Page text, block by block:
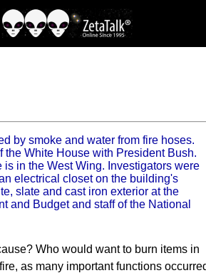
by smoke and water from fire hoses.
White House with President Bush.
in the West Wing. Investigators were
electrical closet on the building's
slate and cast iron exterior at the
and Budget and staff of the National
Who would want to burn items in
as many important functions